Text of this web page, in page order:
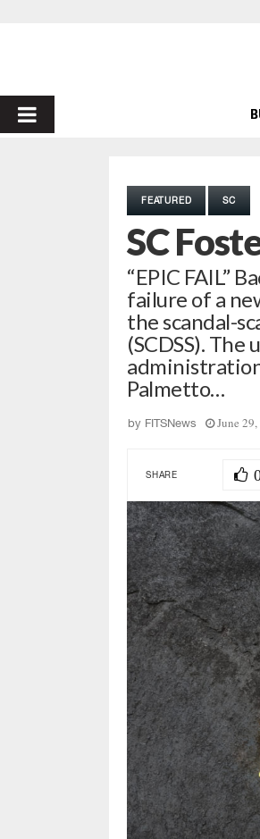
PRIMARY
FEATURED SC
SC
“EPIC FAIL”
failure of a
the scandal-
(SCDSS).
Palmetto…
by FITSNews June
SHARE